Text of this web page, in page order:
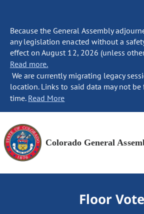
Because the General Assembly
any legislation enacted without a
effect on August 12, 2026 (unless
Read more.
We are currently migrating legacy
location. Links to said data may not
time. Read More
Colorado General
Floor Vote